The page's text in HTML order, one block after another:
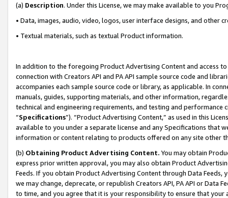
(a) Description. Under this License, we may make available to you
• Data, images, audio, video, logos, user interface designs, and other
• Textual materials, such as textual Product information.
In addition to the foregoing Product Advertising Content and access
connection with Creators API and PA API sample source code and
accompanies each sample source code or library, as applicable. In
manuals, guides, supporting materials, and other information,
technical and engineering requirements, and testing and
“Specifications”). “Product Advertising Content,” as used in this
available to you under a separate license and any Specifications that
information or content relating to products offered on any site other
(b) Obtaining Product Advertising Content. You may obtain
express prior written approval, you may also obtain Product
Feeds. If you obtain Product Advertising Content through Data Feeds,
we may change, deprecate, or republish Creators API, PA API or Data
to time, and you agree that it is your responsibility to ensure that your